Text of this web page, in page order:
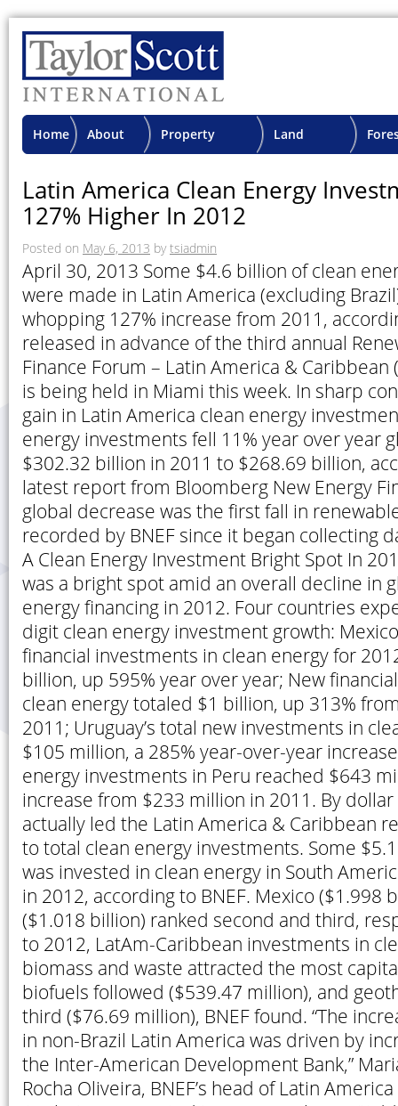
Home About Property Land
Latin America Clean Energy
127% Higher In 2012
Posted on May 6, 2013 by tsiadmin
April 30, 2013 Some $4.6 billion of clean
were made in Latin America (excluding
whopping 127% increase from 2011,
released in advance of the third annual
Finance Forum – Latin America & Caribbean
is being held in Miami this week. In sharp
gain in Latin America clean energy
energy investments fell 11% year over year
$302.32 billion in 2011 to $268.69 billion,
latest report from Bloomberg New Energy
global decrease was the first fall in
recorded by BNEF since it began collecting
A Clean Energy Investment Bright Spot In
was a bright spot amid an overall decline in
energy financing in 2012. Four countries
digit clean energy investment growth:
financial investments in clean energy for
billion, up 595% year over year; New
clean energy totaled $1 billion, up 313%
2011; Uruguay’s total new investments in
$105 million, a 285% year-over-year
energy investments in Peru reached $643
increase from $233 million in 2011. By
actually led the Latin America & Caribbean
to total clean energy investments. Some
was invested in clean energy in South
in 2012, according to BNEF. Mexico ($1.998
($1.018 billion) ranked second and third,
to 2012, LatAm-Caribbean investments in
biomass and waste attracted the most
biofuels followed ($539.47 million), and
third ($76.69 million), BNEF found. “The
in non-Brazil Latin America was driven by
the Inter-American Development Bank,”
Rocha Oliveira, BNEF’s head of Latin